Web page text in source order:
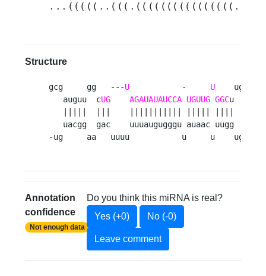
Structure
gcg     gg   ---U
           -
U
    uga
   auguu  c
UG AGAUAUAUCCA UGUUG GGCu   c
   uacgg  gac    uuuaugugggu auaac uugg   c
-ug     aa   uuuu           u     u    uga
Annotation
confidence
Not enough data
Do you think this miRNA is real?
Yes (+0)
No (-0)
Leave comment